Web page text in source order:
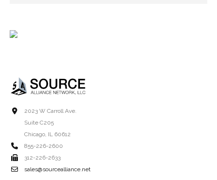
2023 W Carroll Ave.
Suite C205
Chicago, IL 60612
855-226-2600
312-226-2633
sales@sourcealliance.net